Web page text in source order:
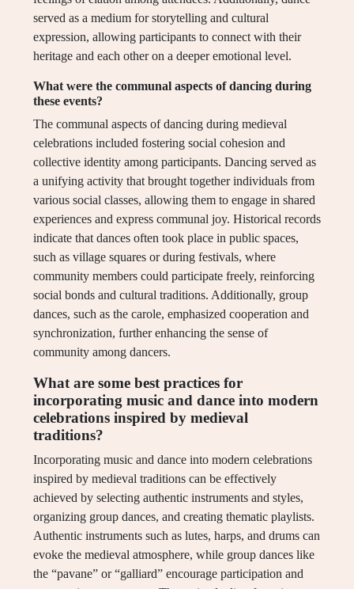
served as a medium for storytelling and cultural
expression, allowing participants to connect with their
heritage and each other on a deeper emotional level.
What were the communal aspects of dancing during
these events?
The communal aspects of dancing during medieval
celebrations included fostering social cohesion and
collective identity among participants. Dancing served as
a unifying activity that brought together individuals from
various social classes, allowing them to engage in shared
experiences and express communal joy. Historical records
indicate that dances often took place in public spaces,
such as village squares or during festivals, where
community members could participate freely, reinforcing
social bonds and cultural traditions. Additionally, group
dances, such as the carole, emphasized cooperation and
synchronization, further enhancing the sense of
community among dancers.
What are some best practices for
incorporating music and dance into modern
celebrations inspired by medieval
traditions?
Incorporating music and dance into modern celebrations
inspired by medieval traditions can be effectively
achieved by selecting authentic instruments and styles,
organizing group dances, and creating thematic playlists.
Authentic instruments such as lutes, harps, and drums can
evoke the medieval atmosphere, while group dances like
the “pavane” or “galliard” encourage participation and